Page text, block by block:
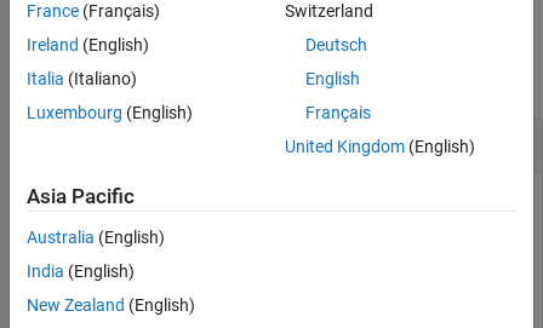
Examples
collapse all
You can disable the sensor on Sense HAT.
disableSensor (
France (Français)
Ireland (English)
Italia (Italiano)
Luxembourg (English)
Switzerland
Deutsch
English
Français
United Kingdom(English)
Asia Pacific
Australia (English)
India (English)
New Zealand (English)